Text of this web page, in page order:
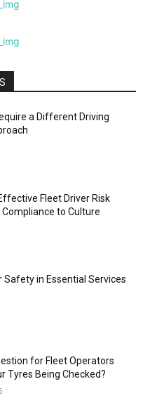
a Different Driving
Fleet Driver Risk
Compliance to Culture
Safety in Essential Services
for Fleet Operators
Tyres Being Checked?